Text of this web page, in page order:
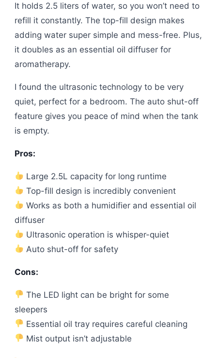
It holds 2.5 liters of water, so you won’t need to
refill it constantly. The top-fill design makes
adding water super simple and mess-free. Plus,
it doubles as an essential oil diffuser for
aromatherapy.
I found the ultrasonic technology to be very
quiet, perfect for a bedroom. The auto shut-off
feature gives you peace of mind when the tank
is empty.
Pros:
Large 2.5L capacity for long runtime
Top-fill design is incredibly convenient
Works as both a humidifier and essential oil
diffuser
Ultrasonic operation is whisper-quiet
Auto shut-off for safety
Cons:
The LED light can be bright for some
sleepers
Essential oil tray requires careful cleaning
Mist output isn’t adjustable